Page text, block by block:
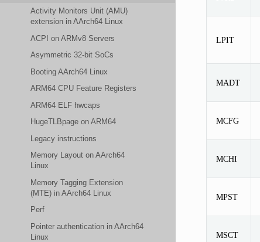
Activity Monitors Unit (AMU)
extension in AArch64 Linux
ACPI on ARMv8 Servers
Asymmetric 32-bit SoCs
Booting AArch64 Linux
ARM64 CPU Feature Registers
ARM64 ELF hwcaps
HugeTLBpage on ARM64
Legacy instructions
Memory Layout on AArch64
Linux
Memory Tagging Extension
(MTE) in AArch64 Linux
Perf
Pointer authentication in AArch64
Linux
LPIT
MADT
MCFG
MCHI
MPST
MSCT